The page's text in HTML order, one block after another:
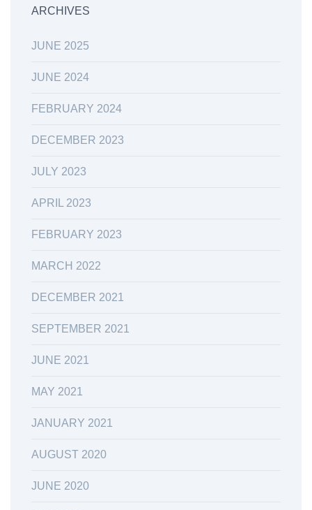
ARCHIVES
JUNE 2025
JUNE 2024
FEBRUARY 2024
DECEMBER 2023
JULY 2023
APRIL 2023
FEBRUARY 2023
MARCH 2022
DECEMBER 2021
SEPTEMBER 2021
JUNE 2021
MAY 2021
JANUARY 2021
AUGUST 2020
JUNE 2020